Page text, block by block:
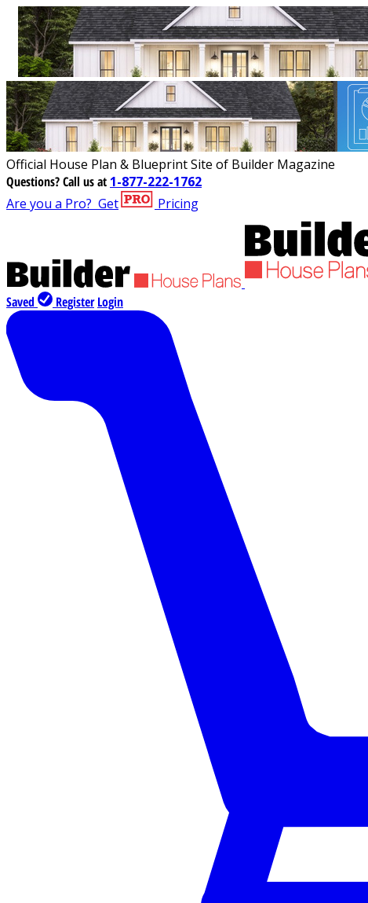
Official House Plan & Blueprint Site of Builder Magazine
Questions?Call us at 1-877-222-1762
Are you a Pro? Get Pricing
Saved Register Login